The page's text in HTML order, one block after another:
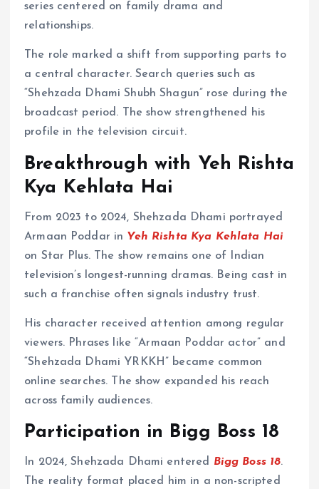
series centered on family drama and
relationships.
The role marked a shift from supporting parts to
a central character. Search queries such as
“Shehzada Dhami Shubh Shagun” rose during the
broadcast period. The show strengthened his
profile in the television circuit.
Breakthrough with Yeh Rishta
Kya Kehlata Hai
From 2023 to 2024, Shehzada Dhami portrayed
Armaan Poddar in Yeh Rishta Kya Kehlata Hai
on Star Plus. The show remains one of Indian
television’s longest-running dramas. Being cast in
such a franchise often signals industry trust.
His character received attention among regular
viewers. Phrases like “Armaan Poddar actor” and
“Shehzada Dhami YRKKH” became common
online searches. The show expanded his reach
across family audiences.
Participation in Bigg Boss 18
In 2024, Shehzada Dhami entered Bigg Boss 18.
The reality format placed him in a non-scripted